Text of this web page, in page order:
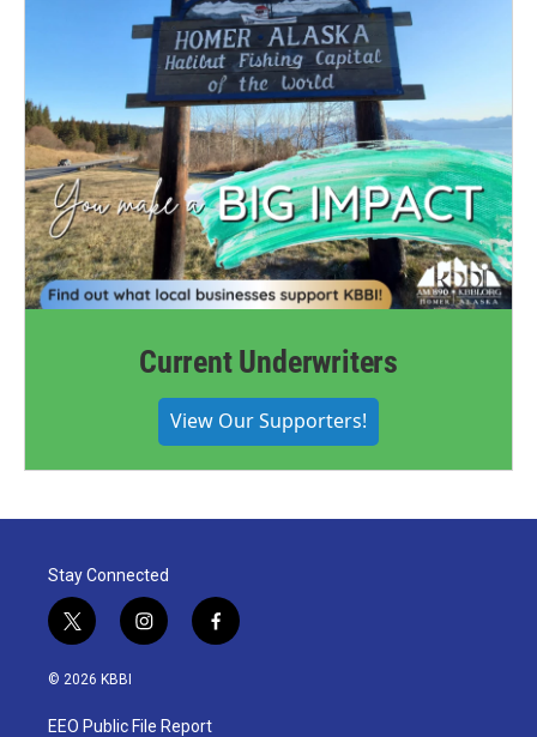
Current Underwriters
View Our Supporters!
Stay Connected
t
w
i
t
i
n
a
f
a
© 2026 KBBI
EEO Public File Report